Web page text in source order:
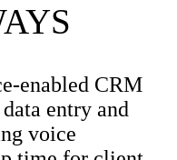
enabled CRM
entry and
voice